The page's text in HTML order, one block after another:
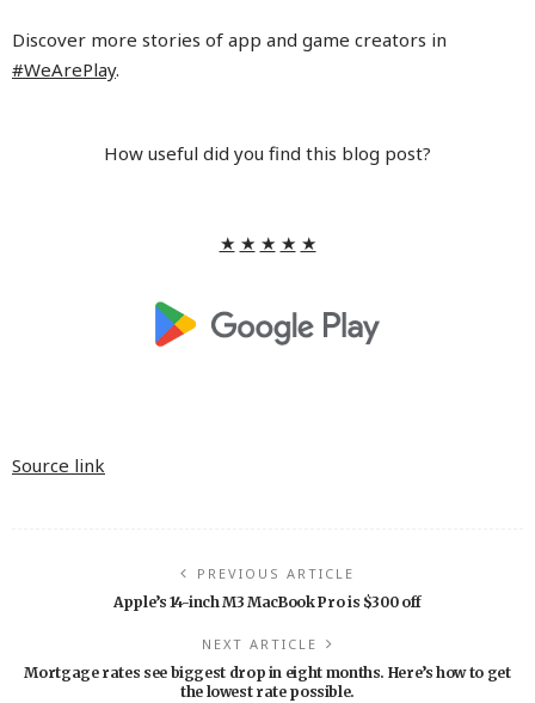
Discover more stories of app and game creators in
#WeArePlay.
How useful did you find this blog post?
★ ★ ★ ★ ★
Source link
PREVIOUS ARTICLE
Apple’s 14-inch M3 MacBook Pro is $300 off
NEXT ARTICLE
Mortgage rates see biggest drop in eight months. Here’s how to get
the lowest rate possible.